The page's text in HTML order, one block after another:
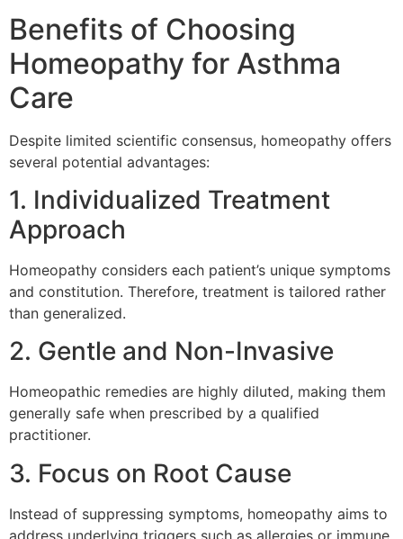
Benefits of Choosing
Homeopathy for Asthma
Care
Despite limited scientific consensus, homeopathy offers
several potential advantages:
1. Individualized Treatment
Approach
Homeopathy considers each patient’s unique symptoms
and constitution. Therefore, treatment is tailored rather
than generalized.
2. Gentle and Non-Invasive
Homeopathic remedies are highly diluted, making them
generally safe when prescribed by a qualified
practitioner.
3. Focus on Root Cause
Instead of suppressing symptoms, homeopathy aims to
address underlying triggers such as allergies or immune